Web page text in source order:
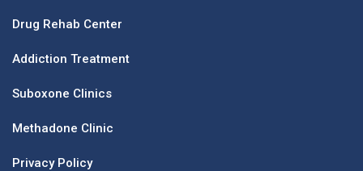
Drug Rehab Center
Addiction Treatment
Suboxone Clinics
Methadone Clinic
Privacy Policy